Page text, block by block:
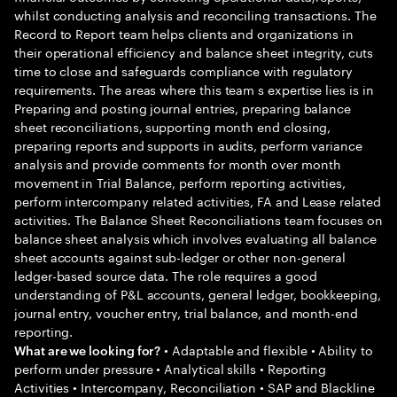
whilst conducting analysis and reconciling transactions. The
Record to Report team helps clients and organizations in
their operational efficiency and balance sheet integrity, cuts
time to close and safeguards compliance with regulatory
requirements. The areas where this team s expertise lies is in
Preparing and posting journal entries, preparing balance
sheet reconciliations, supporting month end closing,
preparing reports and supports in audits, perform variance
analysis and provide comments for month over month
movement in Trial Balance, perform reporting activities,
perform intercompany related activities, FA and Lease related
activities. The Balance Sheet Reconciliations team focuses on
balance sheet analysis which involves evaluating all balance
sheet accounts against sub-ledger or other non-general
ledger-based source data. The role requires a good
understanding of P&L accounts, general ledger, bookkeeping,
journal entry, voucher entry, trial balance, and month-end
reporting.
What are we looking for? • Adaptable and flexible • Ability to
perform under pressure • Analytical skills • Reporting
Activities • Intercompany, Reconciliation • SAP and Blackline